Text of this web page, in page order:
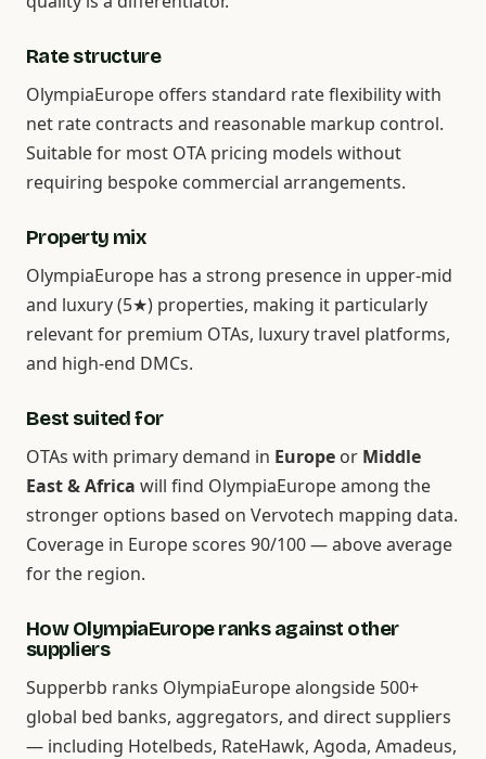
Rate structure
OlympiaEurope offers standard rate flexibility with
net rate contracts and reasonable markup control.
Suitable for most OTA pricing models without
requiring bespoke commercial arrangements.
Property mix
OlympiaEurope has a strong presence in upper-mid
and luxury (5★) properties, making it particularly
relevant for premium OTAs, luxury travel platforms,
and high-end DMCs.
Best suited for
OTAs with primary demand in Europe or Middle
East & Africa will find OlympiaEurope among the
stronger options based on Vervotech mapping data.
Coverage in Europe scores 90/100 — above average
for the region.
How OlympiaEurope ranks against other
suppliers
Supperbb ranks OlympiaEurope alongside 500+
global bed banks, aggregators, and direct suppliers
— including Hotelbeds, RateHawk, Agoda, Amadeus,